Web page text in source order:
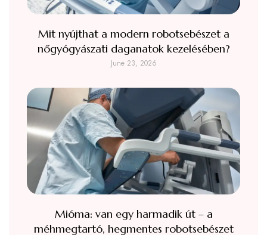
Mit nyújthat a modern robotsebészet a
nőgyógyászati daganatok kezelésében?
June 23, 2026
Mióma: van egy harmadik út – a
méhmegtartó, hegmentes robotsebészet